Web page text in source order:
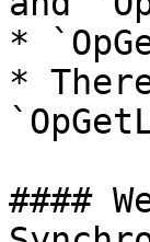
*
*
####